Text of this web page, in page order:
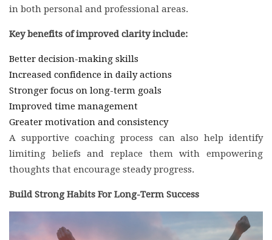
in both personal and professional areas.
Key benefits of improved clarity include:
Better decision-making skills
Increased confidence in daily actions
Stronger focus on long-term goals
Improved time management
Greater motivation and consistency
A supportive coaching process can also help identify
limiting beliefs and replace them with empowering
thoughts that encourage steady progress.
Build Strong Habits For Long-Term Success